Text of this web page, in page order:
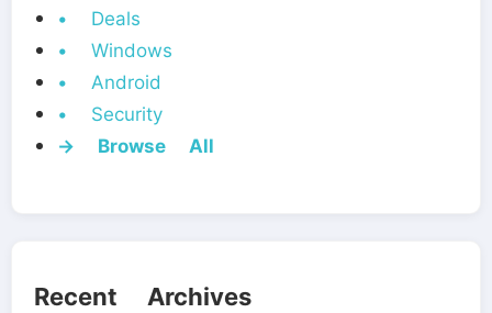
• Deals
• Windows
• Android
• Security
→ Browse All
Recent Archives